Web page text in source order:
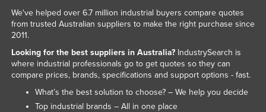
We've helped over 6.7 million industrial buyers compare quotes
from trusted Australian suppliers to make the right purchase since
2011.
Looking for the best suppliers in Australia?IndustrySearch is
where industrial professionals go to get quotes so they can
compare prices, brands, specifications and support options - fast.
What’s the best solution to choose? – We help you decide
Top industrial brands – All in one place